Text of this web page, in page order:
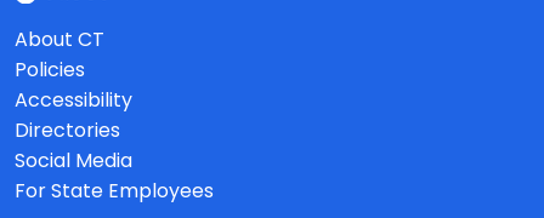
About CT
Policies
Accessibility
Directories
Social Media
For State Employees